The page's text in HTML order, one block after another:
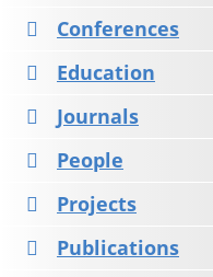
Conferences
Education
Journals
People
Projects
Publications